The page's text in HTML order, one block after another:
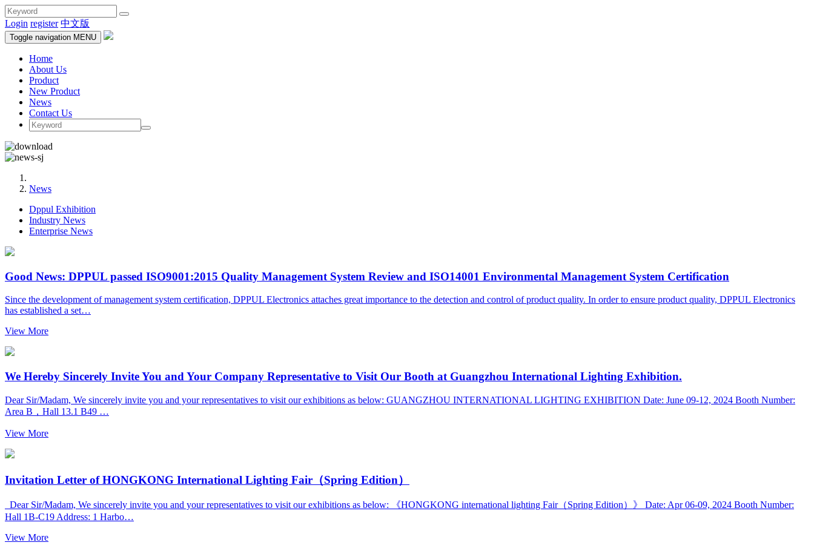
Login register 中文版
Toggle navigation MENU
Home
About Us
Product
New Product
News
Contact Us
News
Dppul Exhibition
Industry News
Enterprise News
Good News: DPPUL passed ISO9001:2015 Quality Management System Review and ISO14001 Environmental Management System Certification
Since the development of management system certification, DPPUL Electronics attaches great importance to the detection and control of product quality. In order to ensure product quality, DPPUL Electronics
has established a set…
View More
We Hereby Sincerely Invite You and Your Company Representative to Visit Our Booth at Guangzhou International Lighting Exhibition.
Dear Sir/Madam, We sincerely invite you and your representatives to visit our exhibitions as below: GUANGZHOU INTERNATIONAL LIGHTING EXHIBITION Date: June 09-12, 2024 Booth Number:
Area B，Hall 13.1 B49 …
View More
Invitation Letter of HONGKONG International Lighting Fair（Spring Edition）
Dear Sir/Madam, We sincerely invite you and your representatives to visit our exhibitions as below: 《HONGKONG international lighting Fair（Spring Edition）》 Date: Apr 06-09, 2024 Booth Number:
Hall 1B-C19 Address: 1 Harbo…
View More